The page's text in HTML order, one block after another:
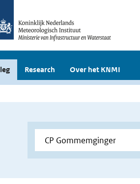
Research Over het KNMI